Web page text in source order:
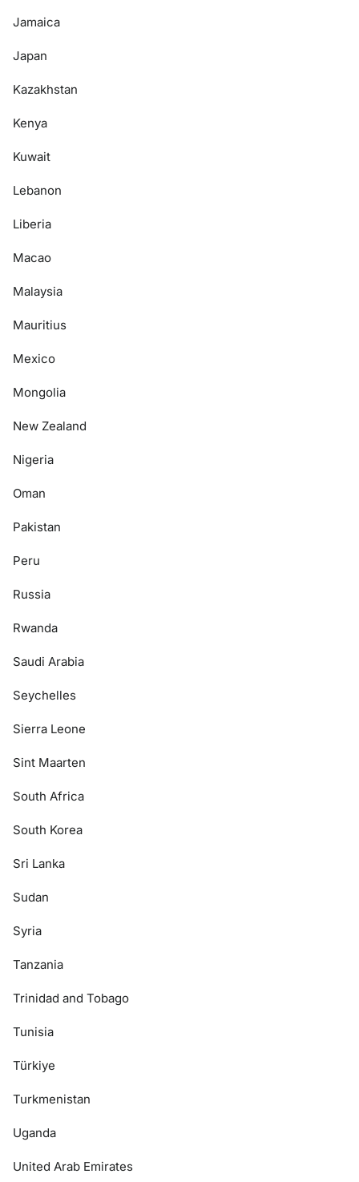
Jamaica
Japan
Kazakhstan
Kenya
Kuwait
Lebanon
Liberia
Macao
Malaysia
Mauritius
Mexico
Mongolia
New Zealand
Nigeria
Oman
Pakistan
Peru
Russia
Rwanda
Saudi Arabia
Seychelles
Sierra Leone
Sint Maarten
South Africa
South Korea
Sri Lanka
Sudan
Syria
Tanzania
Trinidad and Tobago
Tunisia
Türkiye
Turkmenistan
Uganda
United Arab Emirates